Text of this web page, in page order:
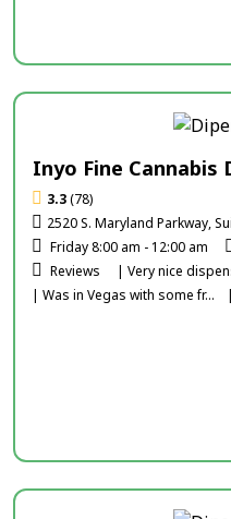
Inyo Fine Cannabis
3.3(78)
2520 S. Maryland Parkway,
Friday 8:00 am - 12:00 am
Reviews
| Very nice
| Was in Vegas with some fr...